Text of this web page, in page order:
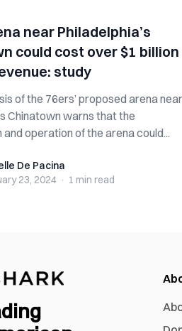
near Philadelphia’s
could cost over $1 billion
study
of the 76ers’ proposed arena near
Chinatown warns that the
operation of the arena could...
De Pacina
23, 2024 · 1 min read